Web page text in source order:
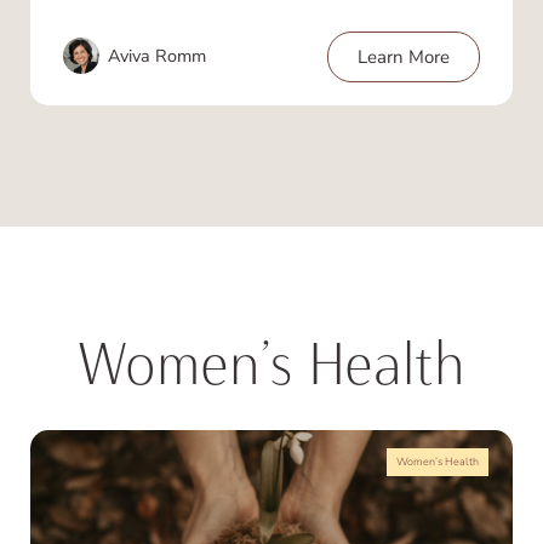
Aviva Romm Learn More
Women’s Health
Women’s Health